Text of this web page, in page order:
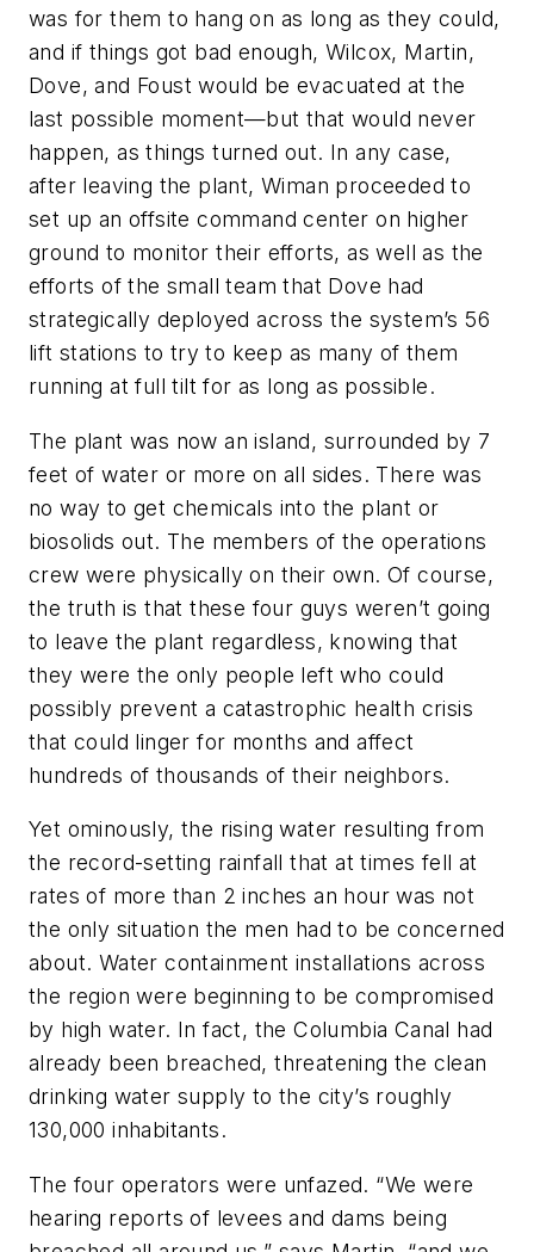
was for them to hang on as long as they could,
and if things got bad enough, Wilcox, Martin,
Dove, and Foust would be evacuated at the
last possible moment—but that would never
happen, as things turned out. In any case,
after leaving the plant, Wiman proceeded to
set up an offsite command center on higher
ground to monitor their efforts, as well as the
efforts of the small team that Dove had
strategically deployed across the system’s 56
lift stations to try to keep as many of them
running at full tilt for as long as possible.
The plant was now an island, surrounded by 7
feet of water or more on all sides. There was
no way to get chemicals into the plant or
biosolids out. The members of the operations
crew were physically on their own. Of course,
the truth is that these four guys weren’t going
to leave the plant regardless, knowing that
they were the only people left who could
possibly prevent a catastrophic health crisis
that could linger for months and affect
hundreds of thousands of their neighbors.
Yet ominously, the rising water resulting from
the record-setting rainfall that at times fell at
rates of more than 2 inches an hour was not
the only situation the men had to be concerned
about. Water containment installations across
the region were beginning to be compromised
by high water. In fact, the Columbia Canal had
already been breached, threatening the clean
drinking water supply to the city’s roughly
130,000 inhabitants.
The four operators were unfazed. “We were
hearing reports of levees and dams being